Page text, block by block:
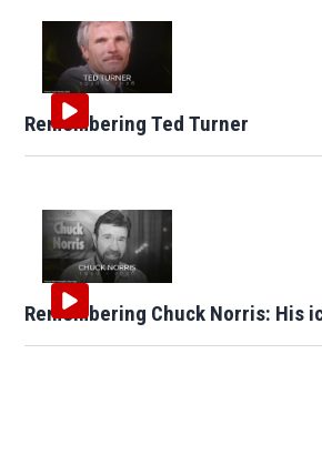
Remembering Ted Turner
Remembering Chuck Norris: His